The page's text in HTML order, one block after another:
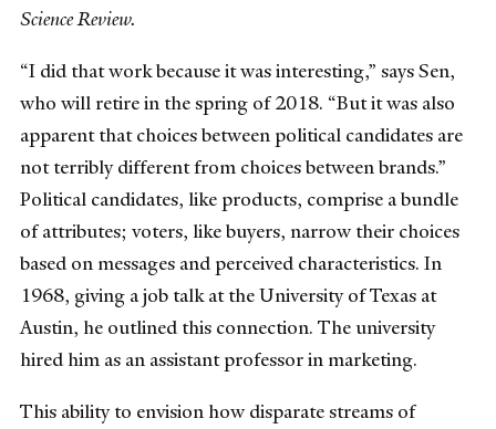
Science Review.
“I did that work because it was interesting,” says Sen,
who will retire in the spring of 2018. “But it was also
apparent that choices between political candidates are
not terribly different from choices between brands.”
Political candidates, like products, comprise a bundle
of attributes; voters, like buyers, narrow their choices
based on messages and perceived characteristics. In
1968, giving a job talk at the University of Texas at
Austin, he outlined this connection. The university
hired him as an assistant professor in marketing.
This ability to envision how disparate streams of